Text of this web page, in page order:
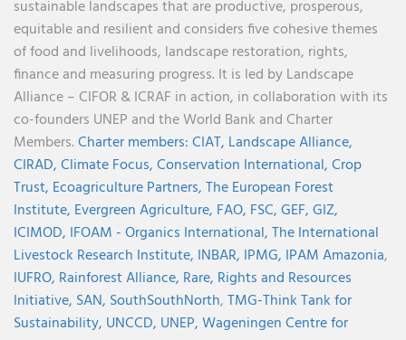
sustainable landscapes that are productive, prosperous,
equitable and resilient and considers five cohesive themes
of food and livelihoods, landscape restoration, rights,
finance and measuring progress. It is led by Landscape
Alliance – CIFOR & ICRAF in action, in collaboration with its
co-founders UNEP and the World Bank and Charter
Members.Charter members:CIAT, Landscape Alliance,
CIRAD,Climate Focus,Conservation International,Crop
Trust, Ecoagriculture Partners,The European Forest
Institute, Evergreen Agriculture, FAO, FSC,GEF,GIZ,
ICIMOD, IFOAM - Organics International,The International
Livestock Research Institute, INBAR, IPMG, IPAM Amazonia,
IUFRO, Rainforest Alliance, Rare, Rights and Resources
Initiative, SAN, SouthSouthNorth,TMG-Think Tank for
Sustainability, UNCCD, UNEP,Wageningen Centre for